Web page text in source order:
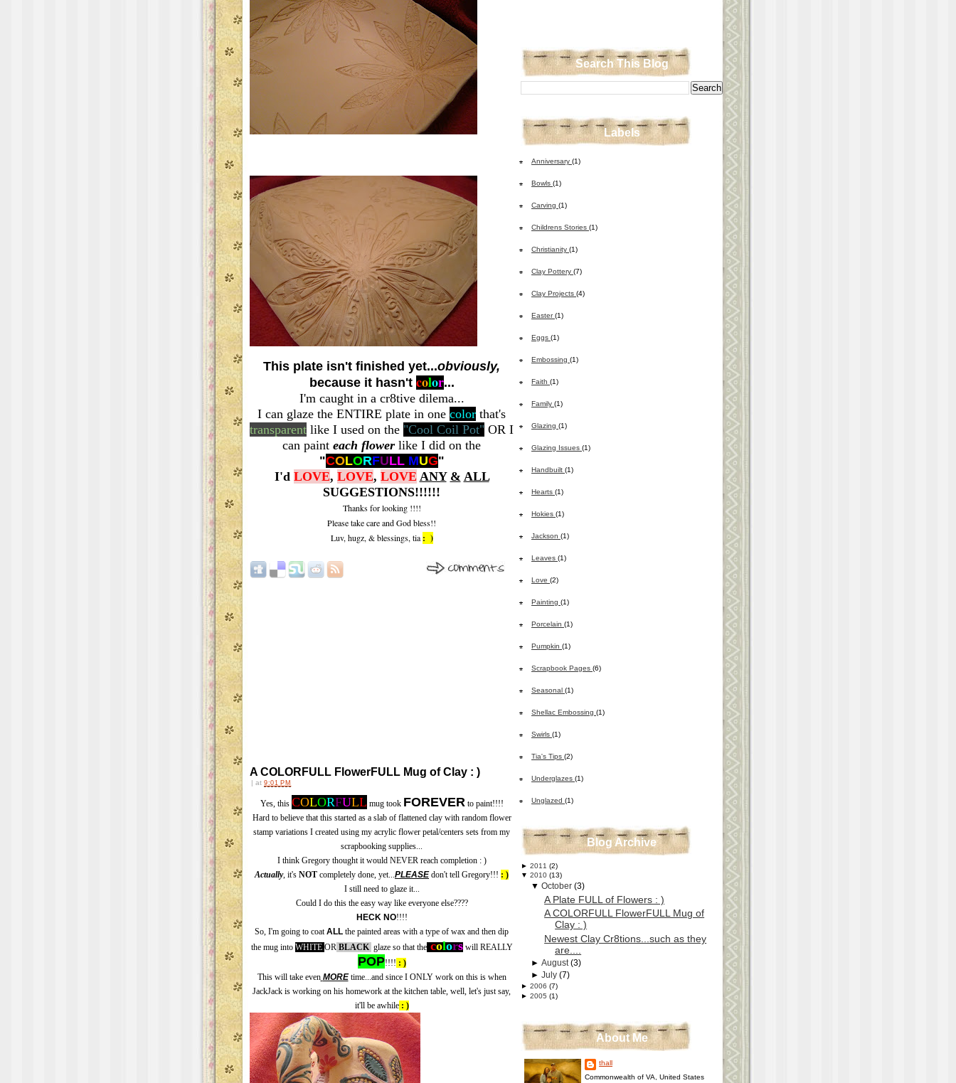
This plate isn't finished yet...obviously,
because it hasn't color...
I'm caught in a cr8tive dilema...
I can glaze the ENTIRE plate in one color that's
transparent like I used on the "Cool Coil Pot" OR I
can paint each flower like I did on the
"COLORFULL MUG"
I'd LOVE, LOVE, LOVE ANY & ALL
SUGGESTIONS!!!!!!
Thanks for looking !!!!
Please take care and God bless!!
Luv, hugz, & blessings, tia : )
A COLORFULL FlowerFULL Mug of Clay : )
| at 9:01 PM
Yes, this COLORFULL mug took FOREVERto paint!!!!
Hard to believe that this started as a slab of flattened clay with random flower
stamp variations I created using my acrylic flower petal/centers sets from my
scrapbooking supplies...
I think Gregory thought it would NEVER reach completion : )
Actually, it's NOT completely done, yet...PLEASEdon't tell Gregory!!! : )
I still need to glaze it...
Could I do this the easy way like everyone else????
HECK NO!!!!
So, I'm going to coatALL the painted areas with a type of wax and then dip
the mug into WHITE ORBLACK glaze so that the colorswill REALLY
POP!!!! : )
This will take even MOREtime...and since I ONLY work on this is when
JackJack is working on his homework at the kitchen table, well, let's just say,
it'll be awhile: )
Search This Blog
Labels
Anniversary (1)
Bowls (1)
Carving (1)
Childrens Stories (1)
Christianity (1)
Clay Pottery (7)
Clay Projects (4)
Easter(1)
Eggs (1)
Embossing (1)
Faith (1)
Family (1)
Glazing (1)
Glazing Issues (1)
Handbuilt (1)
Hearts (1)
Hokies (1)
Jackson (1)
Leaves (1)
Love (2)
Painting (1)
Porcelain (1)
Pumpkin (1)
Scrapbook Pages (6)
Seasonal (1)
Shellac Embossing (1)
Swirls (1)
Tia's Tips (2)
Underglazes (1)
Unglazed (1)
Blog Archive
► 2011 (2)
▼ 2010 (13)
▼October (3)
A Plate FULL of Flowers : )
A COLORFULL FlowerFULL Mug of
Clay : )
Newest Clay Cr8tions...such as they
are....
►August (3)
►July (7)
► 2006 (7)
► 2005 (1)
About Me
thall
Commonwealth of VA, United States